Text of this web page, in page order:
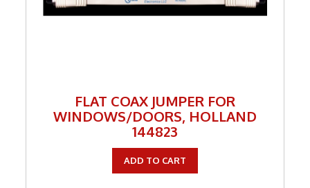
FLAT COAX JUMPER FOR
WINDOWS/DOORS, HOLLAND
144823
ADD TO CART